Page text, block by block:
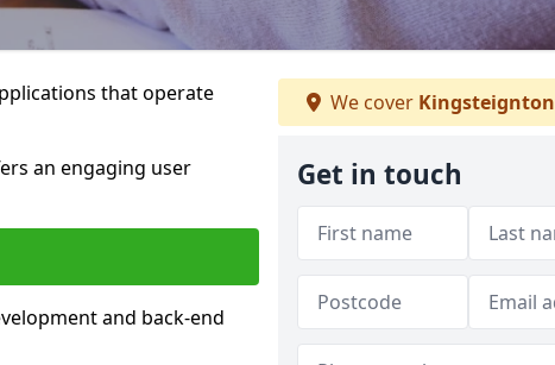
that operate
an engaging user
and back-end
We cover Kingsteignton
Get in touch